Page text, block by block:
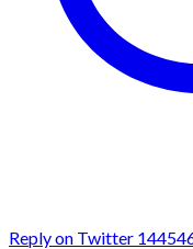
Reply on Twitter